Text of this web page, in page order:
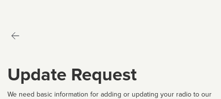
Update Request
We need basic information for adding or updating your radio to our